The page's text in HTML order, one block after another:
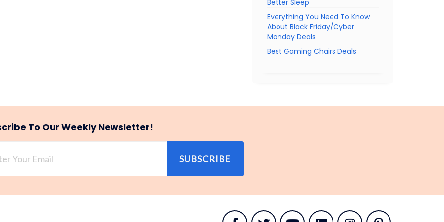
Better Sleep
Everything You Need To Know
About Black Friday/Cyber
Monday Deals
Best Gaming Chairs Deals
To Our Weekly Newsletter!
SUBSCRIBE